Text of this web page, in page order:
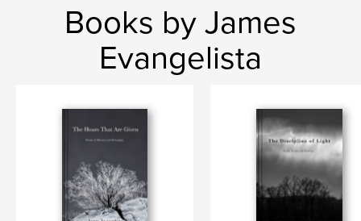
Softcover: 9798240594250
Publish Date:Apr 23, 2026
English
Books by James
Evangelista